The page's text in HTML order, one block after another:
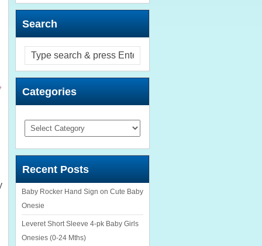
Search
Categories
Categories
Recent Posts
Baby Rocker Hand Sign on Cute Baby
Onesie
Leveret Short Sleeve 4-pk Baby Girls
Onesies (0-24 Mths)